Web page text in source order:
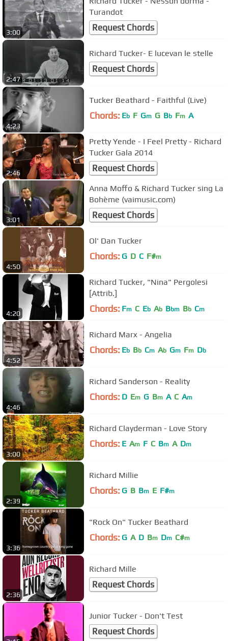
3:00
Turandot
Request Chords
2:47
Richard Tucker- E lucevan le stelle
Request Chords
4:23
Tucker Beathard - Faithful (Live)
Chords: Eb F Gm G Bb Fm A
2:46
Pretty Yende - I Feel Pretty - Richard
Tucker Gala 2014
Request Chords
3:01
Anna Moffo & Richard Tucker sing La
Bohème (vaimusic.com)
Request Chords
4:50
Ol' Dan Tucker
Chords: G D C F#m
4:20
Richard Tucker, "Nina" Pergolesi
[Attrib.]
Chords: Fm C Eb Ab Bbm Bb Cm
4:52
Richard Marx - Angelia
Chords: Eb Bb Cm Ab Gm Fm Db
4:46
Richard Sanderson - Reality
Chords: D Em G Bm A C Am
3:00
Richard Clayderman - Love Story
Chords: E Am F C Bm A Dm
2:39
Richard Millie
Chords: G B Bm E F#m
3:36
"Rock On" Tucker Beathard
Chords: G A D Bm Dm C#m
2:36
Richard Mille
Request Chords
Junior Tucker - Don't Test
Request Chords